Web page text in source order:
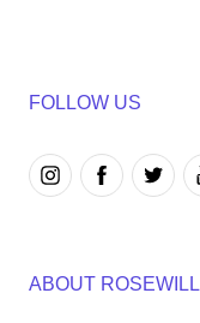
FOLLOW US
ABOUT ROSEWILL